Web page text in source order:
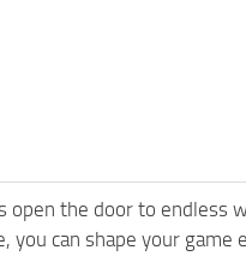
open the door to endless
you can shape your game